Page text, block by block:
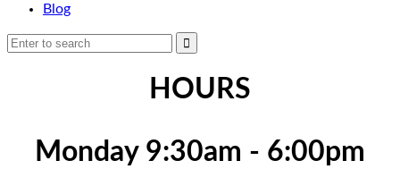
Blog
HOURS
Monday 9:30am - 6:00pm